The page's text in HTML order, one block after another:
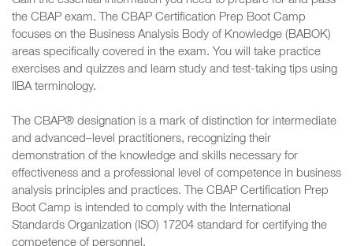
the CBAP exam. The CBAP Certification Prep Boot Camp
focuses on the Business Analysis Body of Knowledge (BABOK)
areas specifically covered in the exam. You will take practice
exercises and quizzes and learn study and test-taking tips using
IIBA terminology.
The CBAP® designation is a mark of distinction for intermediate
and advanced–level practitioners, recognizing their
demonstration of the knowledge and skills necessary for
effectiveness and a professional level of competence in business
analysis principles and practices. The CBAP Certification Prep
Boot Camp is intended to comply with the International
Standards Organization (ISO) 17204 standard for certifying the
competence of personnel.